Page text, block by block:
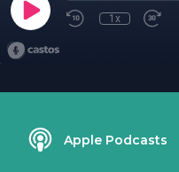
1x
Apple Podcasts